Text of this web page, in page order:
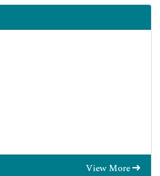
View More